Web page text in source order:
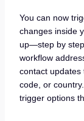
You can now
changes inside
up—step by
workflow
contact
code, or
trigger options